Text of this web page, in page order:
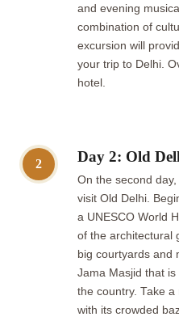
and evening
combination of
excursion will
your trip to Delhi.
hotel.
2 Day 2: Old
On the second
visit Old Delhi.
a UNESCO World
of the architectural
big courtyards and
Jama Masjid that
the country. Take
with its crowded